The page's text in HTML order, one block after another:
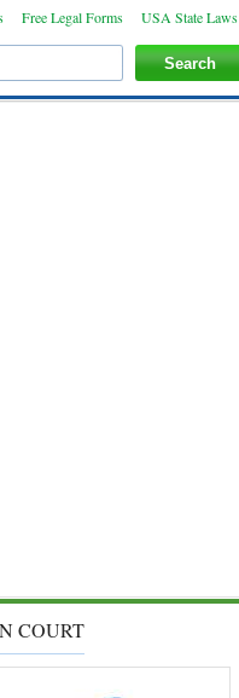
Free Legal Forms USA State Laws
COURT